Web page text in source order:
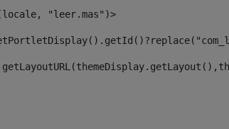
"leer.mas")>